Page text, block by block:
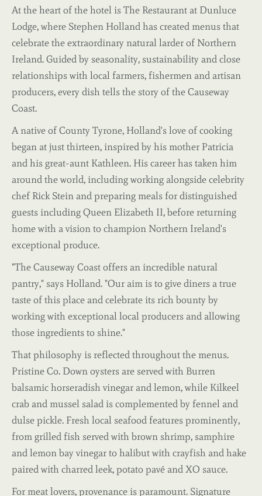
At the heart of the hotel is The Restaurant at Dunluce
Lodge, where Stephen Holland has created menus that
celebrate the extraordinary natural larder of Northern
Ireland. Guided by seasonality, sustainability and close
relationships with local farmers, fishermen and artisan
producers, every dish tells the story of the Causeway
Coast.
A native of County Tyrone, Holland's love of cooking
began at just thirteen, inspired by his mother Patricia
and his great-aunt Kathleen. His career has taken him
around the world, including working alongside celebrity
chef Rick Stein and preparing meals for distinguished
guests including Queen Elizabeth II, before returning
home with a vision to champion Northern Ireland's
exceptional produce.
"The Causeway Coast offers an incredible natural
pantry," says Holland. "Our aim is to give diners a true
taste of this place and celebrate its rich bounty by
working with exceptional local producers and allowing
those ingredients to shine."
That philosophy is reflected throughout the menus.
Pristine Co. Down oysters are served with Burren
balsamic horseradish vinegar and lemon, while Kilkeel
crab and mussel salad is complemented by fennel and
dulse pickle. Fresh local seafood features prominently,
from grilled fish served with brown shrimp, samphire
and lemon bay vinegar to halibut with crayfish and hake
paired with charred leek, potato pavé and XO sauce.
For meat lovers, provenance is paramount. Signature